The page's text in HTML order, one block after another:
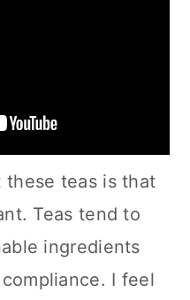
teas is that
Teas tend to
ingredients
I feel